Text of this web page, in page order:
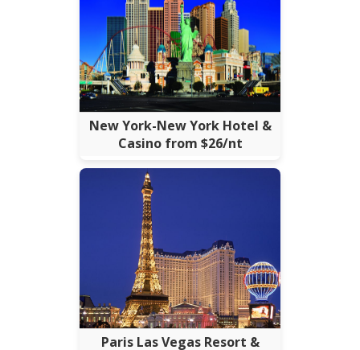
New York-New York Hotel &
Casino from $26/nt
Paris Las Vegas Resort &